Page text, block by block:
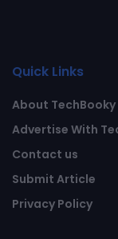
Quick Links
About TechBooky
Advertise With
Contact us
Submit Article
Privacy Policy